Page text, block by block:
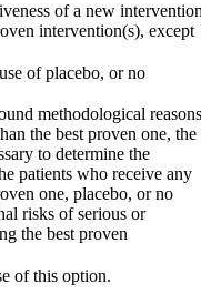
of a new
intervention(s), except
of placebo, or no
methodological reasons
the best proven one, the
to determine the
patients who receive any
one, placebo, or no
risks of serious or
the best proven
of this option.